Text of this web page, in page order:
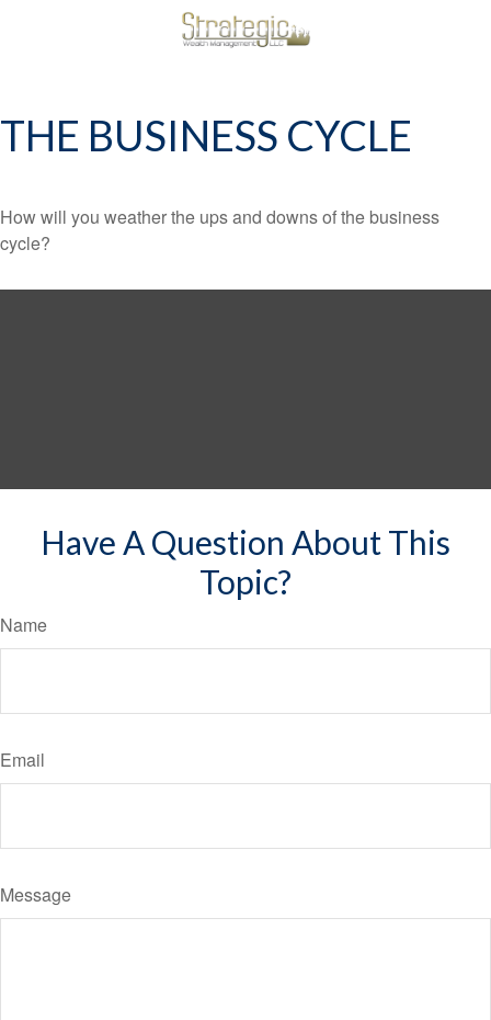
THE BUSINESS CYCLE
How will you weather the ups and downs of the business
cycle?
Have A Question About This
Topic?
Name
Email
Message